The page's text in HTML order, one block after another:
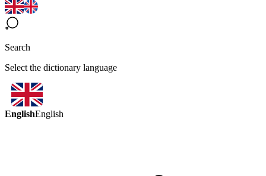
Search
Select the dictionary language
EnglishEnglish